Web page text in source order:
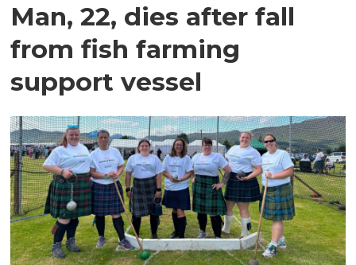
Man, 22, dies after fall
from fish farming
support vessel